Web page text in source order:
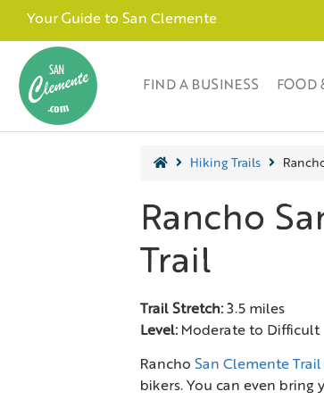
Your Guide to San Clemente
FIND A BUSINESS FOOD
Hiking Trails
Rancho
Trail
Trail Stretch: 3.5 miles
Level: Moderate to Difficult
Rancho San Clemente Trail
bikers. You can even bring